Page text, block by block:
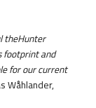
theHunter
footprint and
for our current
Wåhlander,